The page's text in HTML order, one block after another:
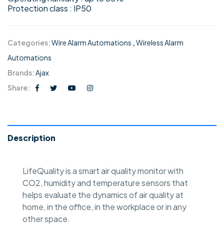
Protection class : IP50
Categories:Wire Alarm Automations ,Wireless Alarm
Automations
Brands:Ajax
Share:
Description
LifeQuality is a smart air quality monitor with
CO2, humidity and temperature sensors that
helps evaluate the dynamics of air quality at
home, in the office, in the workplace or in any
other space.